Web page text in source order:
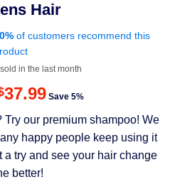
Hair
of customers recommend this
in the last month
37.99Current
is:
$37.99.
Save 5%
our premium shampoo! We
happy people keep using it
a try and see your hair change
better!